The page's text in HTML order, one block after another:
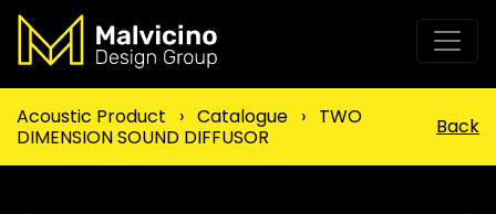
Acoustic Product › Catalogue › TWO
DIMENSION SOUND DIFFUSOR
Back